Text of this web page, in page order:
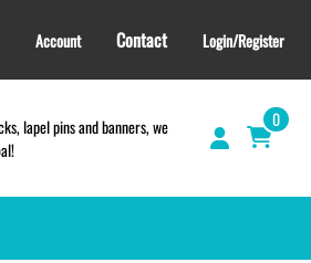
Account Contact Login/Register
lapel pins and banners, we
0